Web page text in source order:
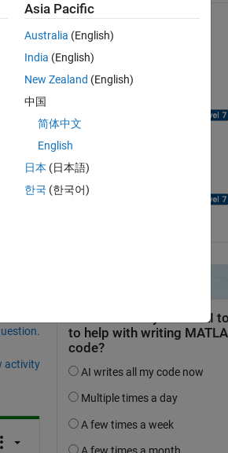
activity
on 18 May 2022
Asia Pacific
Australia (English)
India (English)
New Zealand (English)
中国
简体中文
English
日本 (日本語)
한국 (한국어)